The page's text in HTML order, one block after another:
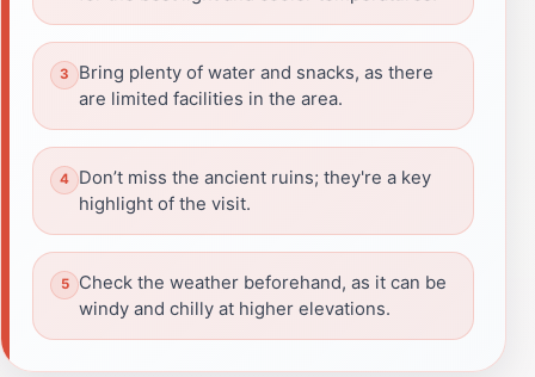
Bring plenty of water and snacks, as there
are limited facilities in the area.
Don’t miss the ancient ruins; they're a key
highlight of the visit.
Check the weather beforehand, as it can be
windy and chilly at higher elevations.